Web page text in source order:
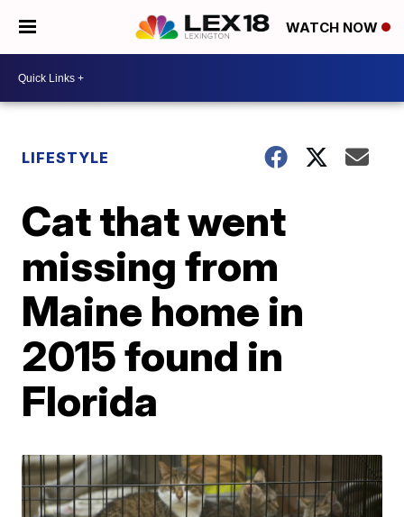
WATCH NOW
LIFESTYLE
Cat that went
missing from
Maine home in
2015 found in
Florida